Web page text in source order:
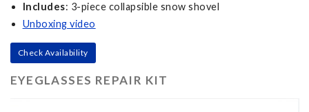
Includes: 3-piece collapsible snow shovel
Unboxing video
Check Availability
EYEGLASSES REPAIR KIT